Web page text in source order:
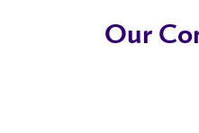
Our